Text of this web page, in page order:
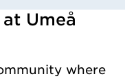
Umeå
where